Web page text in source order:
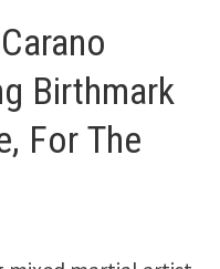
Birthmark
For The